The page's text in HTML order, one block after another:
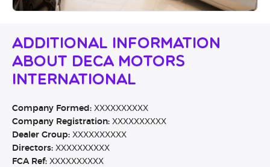
Additional Information
About Deca Motors
International
Company Formed: XXXXXXXXXX
Company Registration: XXXXXXXXXX
Dealer Group: XXXXXXXXXX
Directors: XXXXXXXXXX
FCA Ref: XXXXXXXXXX